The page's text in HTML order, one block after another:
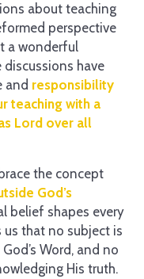
about teaching
perspective
a wonderful
have
and responsibility
teaching with a
Lord over all
the concept
God’s
belief shapes every
that no subject is
Word, and no
His truth.